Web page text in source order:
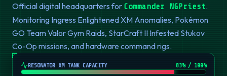
Official digital headquarters for Commander NGPriest.
Monitoring Ingress Enlightened XM Anomalies, Pokémon
GO Team Valor Gym Raids, StarCraft II Infested Stukov
Co-Op missions, and hardware command rigs.
RESONATOR XM TANK CAPACITY 82% / 100%